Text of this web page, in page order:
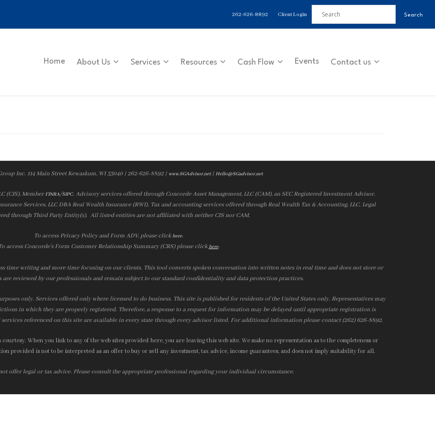
262-626-8892 Client Login
Home About Us Services Resources Cash Flow Events Contact us
Inc. 114 Main Street Kewaskum, WI 53040 | 262-626-8892 | www.SGAdvisor.net| Hello@SGadvisor.net
(CIS), MemberFINRA/SIPC. Advisory services offered through Concorde Asset Management, LLC (CAM), an SEC Registered Investment Advisor.
Services, LLC DBA Real Wealth Insurance (RWI). Tax and accounting services offered through Real Wealth Tax & Accounting, LLC. Legal
through Third Party Entity(s). All listed entities are not affiliated with neither CIS nor CAM.
To access Privacy Policy and Form ADV, please clickhere.
access Concorde’s Form Customer Relationship Summary (CRS) please clickhere.
time writing and more time focusing on our clients. This tool converts spoken conversation into written notes in real time and does not store or
reviewed by our professionals and remain subject to our standard confidentiality and data protection practices.
only. Services offered only where licensed to do business. This site is published for residents of the United States only. Representatives may
in which they are properly registered. Therefore, a response to a request for information may be delayed until appropriate registration is
referenced on this site are available in every state through every advisor listed. For additional information please contact (262) 626-8892.
When you link to any of the web sites provided here, you are leaving this web site. We make no representation as to the completeness or
provided is not to be interpreted as an offer to buy or sell any investment, tax advice, income guarantees, and does not imply suitability for all.
offer legal or tax advice. Please consult the appropriate professional regarding your individual circumstance.